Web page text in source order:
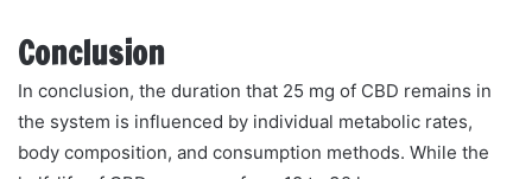
Conclusion
In conclusion, the duration that 25 mg of CBD remains in
the system is influenced by individual metabolic rates,
body composition, and consumption methods. While the